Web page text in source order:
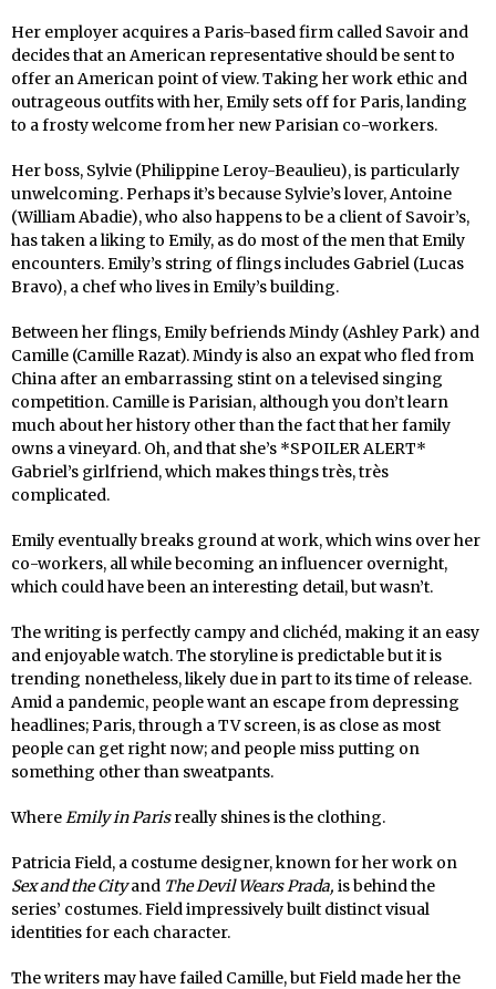
Her employer acquires a Paris-based firm called Savoir and
decides that an American representative should be sent to
offer an American point of view. Taking her work ethic and
outrageous outfits with her, Emily sets off for Paris, landing
to a frosty welcome from her new Parisian co-workers.
Her boss, Sylvie (Philippine Leroy-Beaulieu), is particularly
unwelcoming. Perhaps it’s because Sylvie’s lover, Antoine
(William Abadie), who also happens to be a client of Savoir’s,
has taken a liking to Emily, as do most of the men that Emily
encounters. Emily’s string of flings includes Gabriel (Lucas
Bravo), a chef who lives in Emily’s building.
Between her flings, Emily befriends Mindy (Ashley Park) and
Camille (Camille Razat). Mindy is also an expat who fled from
China after an embarrassing stint on a televised singing
competition. Camille is Parisian, although you don’t learn
much about her history other than the fact that her family
owns a vineyard. Oh, and that she’s *SPOILER ALERT*
Gabriel’s girlfriend, which makes things très, très
complicated.
Emily eventually breaks ground at work, which wins over her
co-workers, all while becoming an influencer overnight,
which could have been an interesting detail, but wasn’t.
The writing is perfectly campy and clichéd, making it an easy
and enjoyable watch. The storyline is predictable but it is
trending nonetheless, likely due in part to its time of release.
Amid a pandemic, people want an escape from depressing
headlines; Paris, through a TV screen, is as close as most
people can get right now; and people miss putting on
something other than sweatpants.
Where Emily in Parisreally shines is the clothing.
Patricia Field, a costume designer, known for her work on
Sex and the Cityand The Devil Wears Prada, is behind the
series’ costumes. Field impressively built distinct visual
identities for each character.
The writers may have failed Camille, but Field made her the